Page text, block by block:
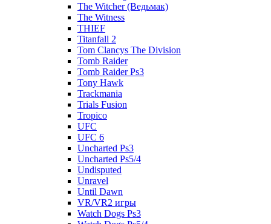
The Witcher (Ведьмак)
The Witness
THIEF
Titanfall 2
Tom Clancys The Division
Tomb Raider
Tomb Raider Ps3
Tony Hawk
Trackmania
Trials Fusion
Tropico
UFC
UFC 6
Uncharted Ps3
Uncharted Ps5/4
Undisputed
Unravel
Until Dawn
VR/VR2 игры
Watch Dogs Ps3